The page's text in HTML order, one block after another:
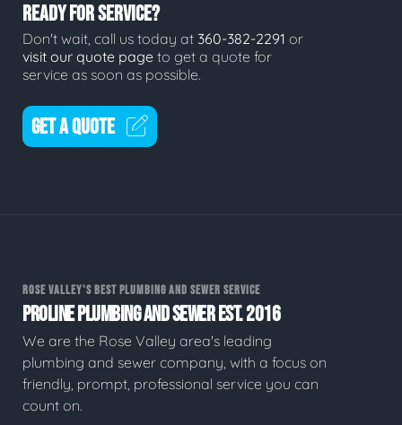
READY FOR SERVICE?
Don't wait, call us today at 360-382-2291 or
visit our quote page to get a quote for
service as soon as possible.
GET A QUOTE
ROSE VALLEY'S BEST PLUMBING AND SEWER SERVICE
PROLINE PLUMBING AND SEWER EST. 2016
We are the Rose Valley area's leading
plumbing and sewer company, with a focus on
friendly, prompt, professional service you can
count on.